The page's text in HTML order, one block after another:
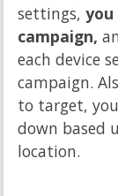
settings, you
campaign,
each device
campaign.
to target,
down based
location.